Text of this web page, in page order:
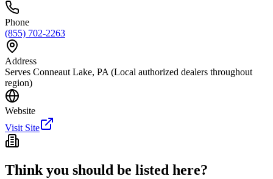
Phone
(855) 702-2263
Address
Serves Conneaut Lake, PA (Local authorized dealers throughout
region)
Website
Visit Site
Think you should be listed here?